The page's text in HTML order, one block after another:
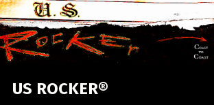
US ROCKER®